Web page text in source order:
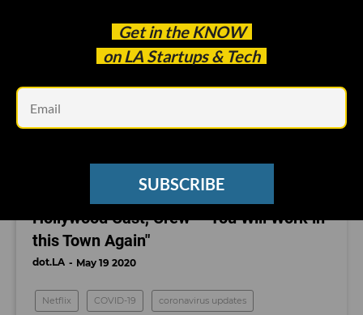
Get in the KNOW
on LA Startups & Tech
SUBSCRIBE
Coronavirus Updates: Netflix Tells
Hollywood Cast, Crew - "You Will Work in
this Town Again"
dot.LA May 19 2020
Netflix COVID-19 coronavirus updates